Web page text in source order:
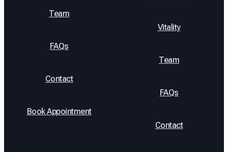
Team
FAQs
Contact
Book Appointment
Vitality
Team
FAQs
Contact